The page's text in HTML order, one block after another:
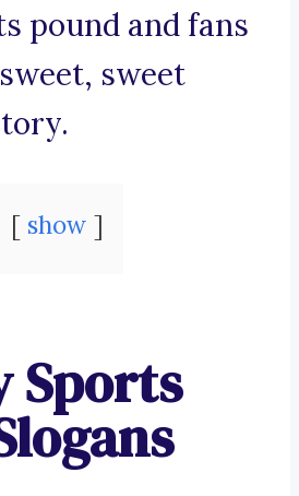
pound and fans
sweet
show
Sports